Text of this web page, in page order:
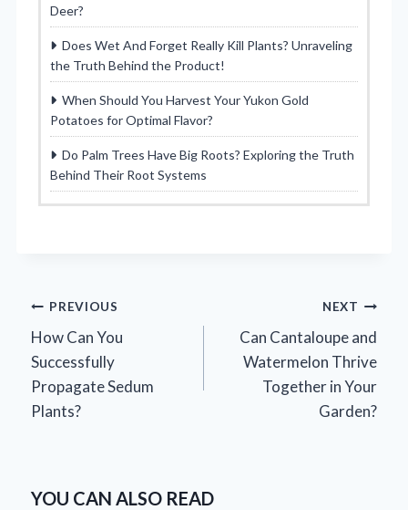
Deer?
Does Wet And Forget Really Kill Plants? Unraveling
the Truth Behind the Product!
When Should You Harvest Your Yukon Gold
Potatoes for Optimal Flavor?
Do Palm Trees Have Big Roots? Exploring the Truth
Behind Their Root Systems
Post
navigation
PREVIOUS
How Can You
Successfully
Propagate Sedum
Plants?
NEXT
Can Cantaloupe and
Watermelon Thrive
Together in Your
Garden?
YOU CAN ALSO READ